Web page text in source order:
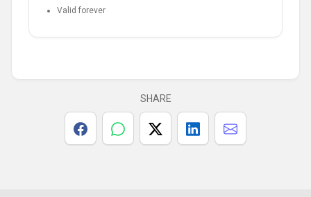
Valid forever
SHARE